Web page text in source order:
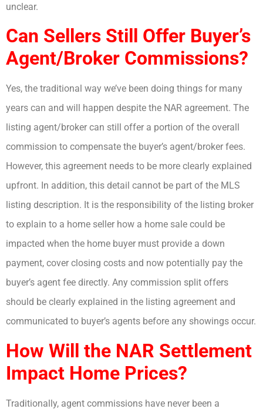
unclear.
Can Sellers Still Offer Buyer’s
Agent/Broker Commissions?
Yes, the traditional way we’ve been doing things for many
years can and will happen despite the NAR agreement. The
listing agent/broker can still offer a portion of the overall
commission to compensate the buyer’s agent/broker fees.
However, this agreement needs to be more clearly explained
upfront. In addition, this detail cannot be part of the MLS
listing description. It is the responsibility of the listing broker
to explain to a home seller how a home sale could be
impacted when the home buyer must provide a down
payment, cover closing costs and now potentially pay the
buyer’s agent fee directly. Any commission split offers
should be clearly explained in the listing agreement and
communicated to buyer’s agents before any showings occur.
How Will the NAR Settlement
Impact Home Prices?
Traditionally, agent commissions have never been a